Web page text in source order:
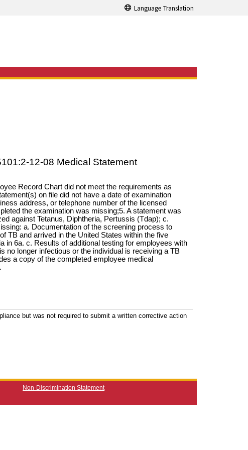
Language Translation
12-08 Medical Statement
Record Chart did not meet the requirements as
on file did not have a date of examination
address, or telephone number of the licensed
the examination was missing;5. A statement was
against Tetanus, Diphtheria, Pertussis (Tdap); c.
a. Documentation of the screening process to
TB and arrived in the United States within the five
in 6a. c. Results of additional testing for employees with
no longer infectious or the individual is receiving a TB
a copy of the completed employee medical
but was not required to submit a written corrective action
Non-Discrimination Statement